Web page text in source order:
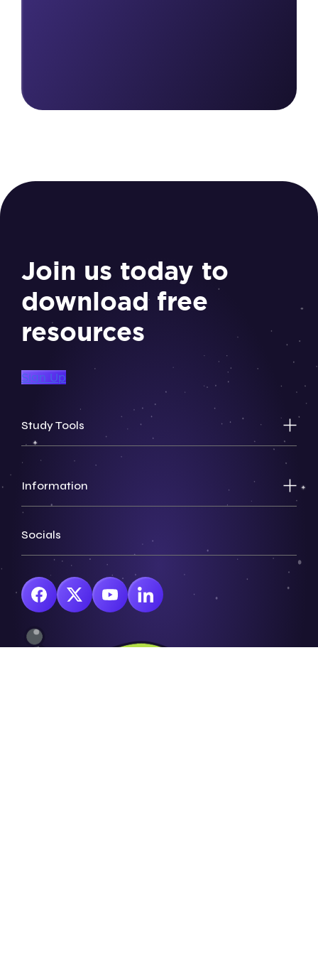
Join us today to
download free
resources
Sign Up
Study Tools
Information
Socials